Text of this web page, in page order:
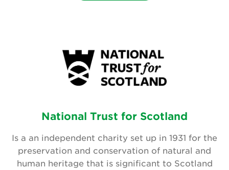
National Trust for Scotland
Is a an independent charity set up in 1931 for the
preservation and conservation of natural and
human heritage that is significant to Scotland